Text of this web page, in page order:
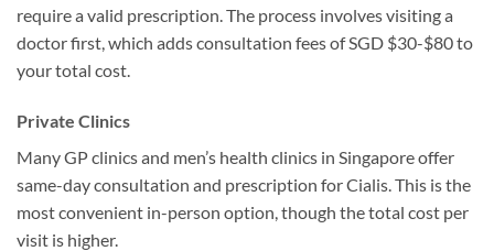
require a valid prescription. The process involves visiting a
doctor first, which adds consultation fees of SGD $30-$80 to
your total cost.
Private Clinics
Many GP clinics and men’s health clinics in Singapore offer
same-day consultation and prescription for Cialis. This is the
most convenient in-person option, though the total cost per
visit is higher.